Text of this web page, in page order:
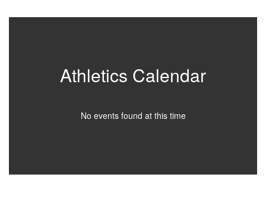
Athletics Calendar
No events found at this time